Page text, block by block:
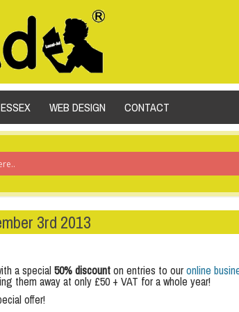
WEB DESIGN CONTACT
3rd 2013
a special 50% discounton entries to ouronline
them away at only £50 + VAT for a whole year!
offer!